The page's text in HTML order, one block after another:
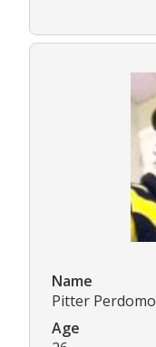
Name
Pitter Perdomo
Age